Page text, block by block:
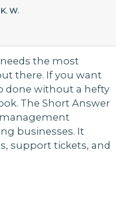
W.
the most
there. If you want
done without a hefty
The Short Answer
businesses. It
support tickets, and